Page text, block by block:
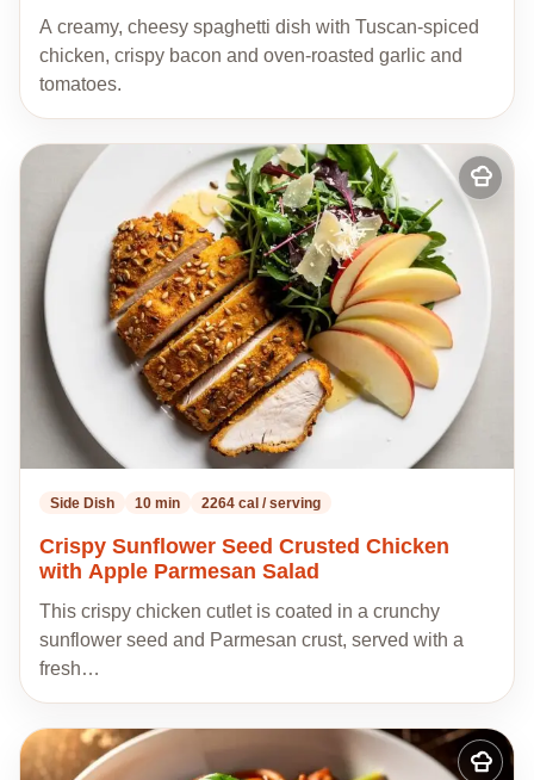
A creamy, cheesy spaghetti dish with Tuscan-spiced
chicken, crispy bacon and oven-roasted garlic and
tomatoes.
Add
to
my
recipes
Side Dish 10 min 2264 cal / serving
Crispy Sunflower Seed Crusted Chicken
with Apple Parmesan Salad
This crispy chicken cutlet is coated in a crunchy
sunflower seed and Parmesan crust, served with a
fresh…
Add